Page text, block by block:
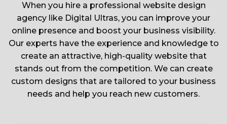
When you hire a professional website design
agency like Digital Ultras, you can improve your
online presence and boost your business visibility.
Our experts have the experience and knowledge to
create an attractive, high-quality website that
stands out from the competition. We can create
custom designs that are tailored to your business
needs and help you reach new customers.